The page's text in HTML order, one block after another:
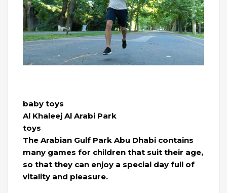
baby toys
Al Khaleej Al Arabi Park
toys
The Arabian Gulf Park Abu Dhabi contains
many games for children that suit their age,
so that they can enjoy a special day full of
vitality and pleasure.